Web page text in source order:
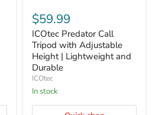
Predator
Call
Tripod
with
Adjustable
Height
Lightweight
and
$59.99
ICOtec Predator Call
Tripod with Adjustable
Height | Lightweight and
Durable
ICOtec
In stock